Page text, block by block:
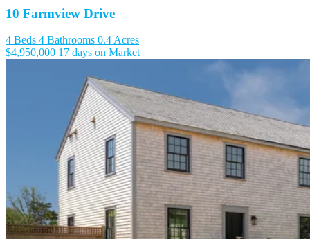
10 Farmview Drive
4 Beds 4 Bathrooms 0.4 Acres
$4,950,000 17 days on Market